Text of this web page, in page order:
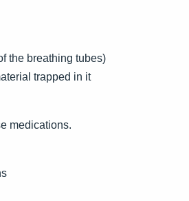
the breathing tubes)
trapped in it
medications.